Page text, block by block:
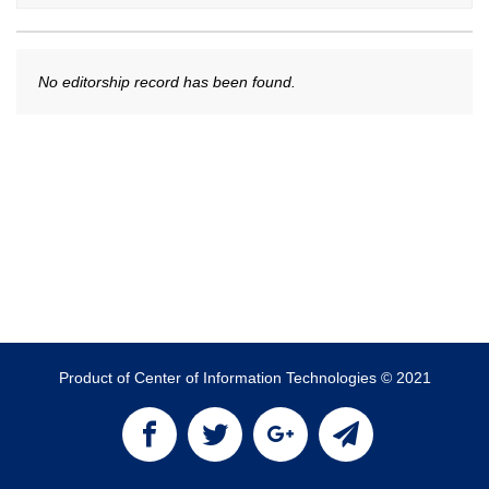
No editorship record has been found.
Product of Center of Information Technologies © 2021